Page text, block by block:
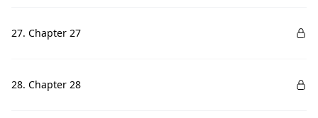
27. Chapter 27
28. Chapter 28